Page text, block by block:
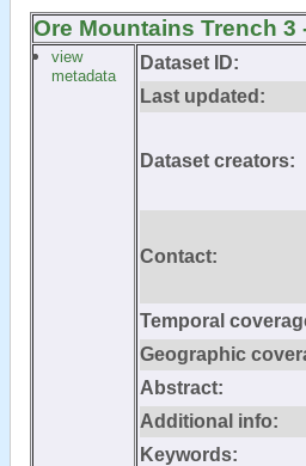
Ore Mountains Trench
view
metadata
Dataset ID:
Last updated:
Dataset creators:
Contact:
Temporal
Geographic
Abstract:
Additional info:
Keywords: